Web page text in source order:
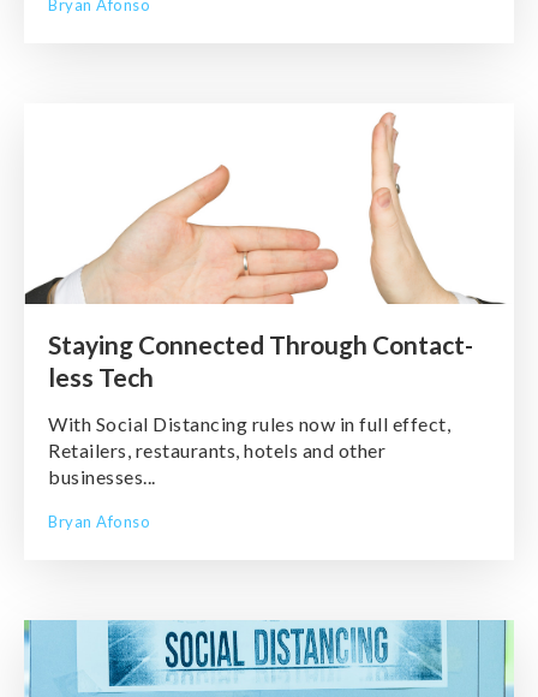
Bryan Afonso
Staying Connected Through Contact-
less Tech
With Social Distancing rules now in full effect,
Retailers, restaurants, hotels and other
businesses...
Bryan Afonso